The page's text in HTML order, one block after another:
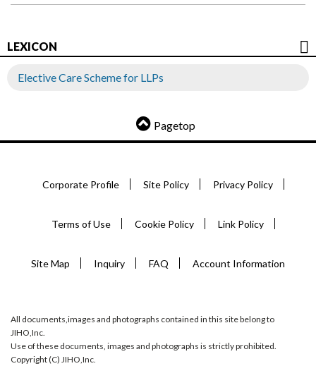
LEXICON
Elective Care Scheme for LLPs
Pagetop
Corporate Profile Site Policy Privacy Policy
Terms of Use Cookie Policy Link Policy
Site Map Inquiry FAQ Account Information
All documents,images and photographs contained in this site belong to
JIHO,Inc.
Use of these documents, images and photographs is strictly prohibited.
Copyright (C) JIHO,Inc.